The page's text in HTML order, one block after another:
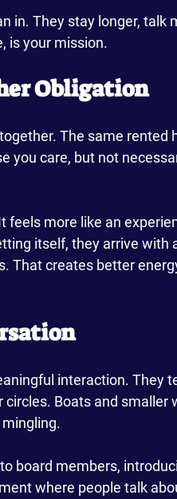
in. They stay longer, talk
is your mission.
Obligation
The same rented
you care, but not
more like an
itself, they arrive with
That creates better
interaction. They
Boats and smaller
board members,
where people talk